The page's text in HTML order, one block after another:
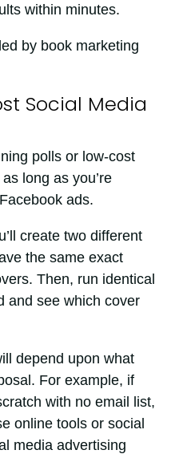
within minutes.
by book marketing
Social Media
polls or low-cost
long as you’re
ads.
create two different
the same exact
Then, run identical
and see which cover
depend upon what
For example, if
with no email list,
online tools or social
media advertising